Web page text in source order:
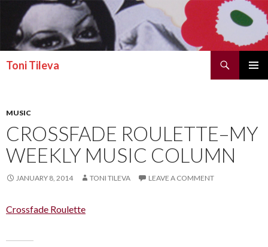
Toni Tileva
SKIP TO CONTENT
MUSIC
CROSSFADE ROULETTE–MY
WEEKLY MUSIC COLUMN
JANUARY 8, 2014 TONI TILEVA LEAVE A COMMENT
Crossfade Roulette